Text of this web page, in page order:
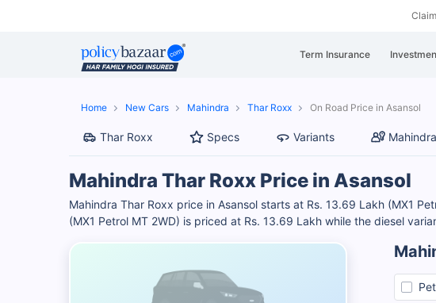
Claim
Term Insurance
Home New Cars Mahindra Thar Roxx On Road Price in Asansol
Thar Roxx Specs Variants
Mahindra Thar Roxx Price in Asansol
Mahindra Thar Roxx price in Asansol starts at Rs. 13.69 Lakh (MX1
(MX1 Petrol MT 2WD) is priced at Rs. 13.69 Lakh while the diesel